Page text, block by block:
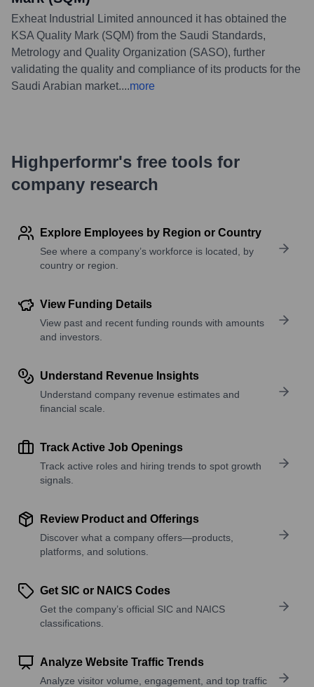
Exheat Industrial Limited announced it has obtained the
KSA Quality Mark (SQM) from the Saudi Standards,
Metrology and Quality Organization (SASO), further
validating the quality and compliance of its products for the
Saudi Arabian market....more
Highperformr's free tools for
company research
Explore Employees by Region or Country
See where a company’s workforce is located, by
country or region.
View Funding Details
View past and recent funding rounds with amounts
and investors.
Understand Revenue Insights
Understand company revenue estimates and
financial scale.
Track Active Job Openings
Track active roles and hiring trends to spot growth
signals.
Review Product and Offerings
Discover what a company offers—products,
platforms, and solutions.
Get SIC or NAICS Codes
Get the company’s official SIC and NAICS
classifications.
Analyze Website Traffic Trends
Analyze visitor volume, engagement, and top traffic